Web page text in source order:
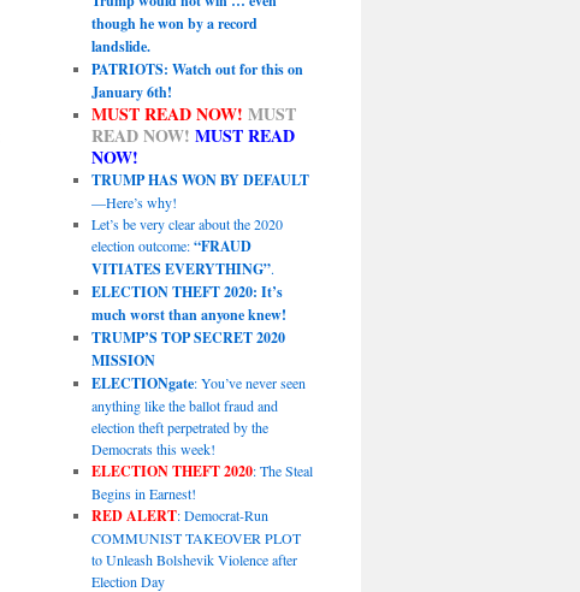
though he won by a record
landslide.
PATRIOTS: Watch out for this on
January 6th!
MUST READ NOW! MUST
READ NOW! MUST READ
NOW!
TRUMP HAS WON BY DEFAULT
—Here’s why!
Let’s be very clear about the 2020
election outcome:“FRAUD
VITIATES EVERYTHING”.
ELECTION THEFT 2020: It’s
much worst than anyone knew!
TRUMP’S TOP SECRET 2020
MISSION
ELECTIONgate: You’ve never seen
anything like the ballot fraud and
election theft perpetrated by the
Democrats this week!
ELECTION THEFT 2020: The Steal
Begins in Earnest!
RED ALERT: Democrat-Run
COMMUNIST TAKEOVER PLOT
to Unleash Bolshevik Violence after
Election Day